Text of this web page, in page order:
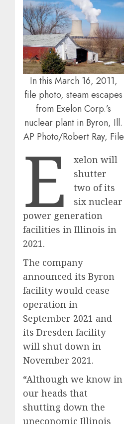
In this March 16, 2011,
file photo, steam escapes
from Exelon Corp.’s
nuclear plant in Byron, Ill.
AP Photo/Robert Ray, File
E
xelon will
shutter
two of its
six nuclear
power generation
facilities in Illinois in
2021.
The company
announced its Byron
facility would cease
operation in
September 2021 and
its Dresden facility
will shut down in
November 2021.
“Although we know in
our heads that
shutting down the
uneconomic Illinois